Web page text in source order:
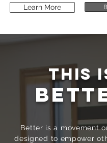
Learn More
This
Better is a movement
designed to empower